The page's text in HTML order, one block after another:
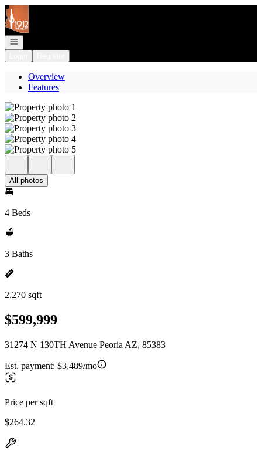
Go to: Homepage
Open navigation
Overview
Features
All photos
4 Beds
3 Baths
2,270 sqft
$599,999
31274 N 130TH Avenue Peoria AZ, 85383
Est. payment: $3,489/mo
Price per sqft
$264.32